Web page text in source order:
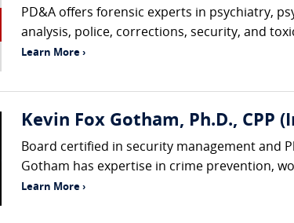
PD&A offers forensic experts in psychiatry,
analysis, police, corrections, security, and
Learn More ›
Kevin Fox Gotham, Ph.D., CPP
Board certified in security management and
Gotham has expertise in crime prevention,
Learn More ›